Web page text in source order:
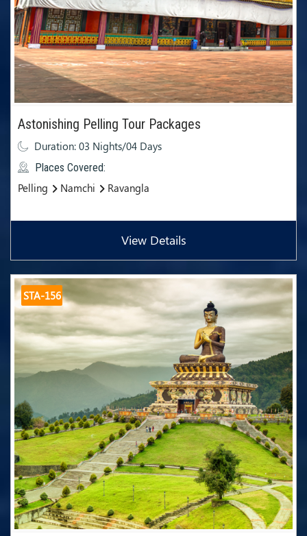
Astonishing Pelling Tour Packages
Duration: 03 Nights/04 Days
Places Covered:
Pelling Namchi Ravangla
View Details
STA-156